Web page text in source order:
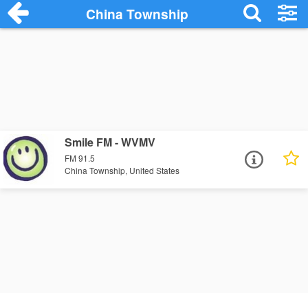
China Township
Smile FM - WVMV
FM 91.5
China Township, United States